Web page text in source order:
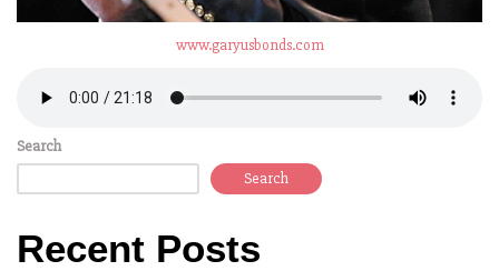
www.garyusbonds.com
Search
Search
Recent Posts